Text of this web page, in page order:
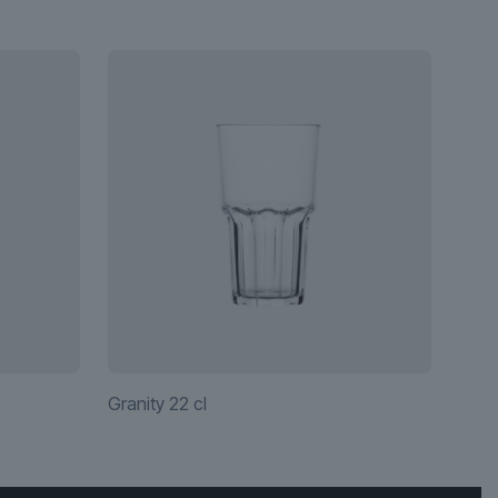
Granity 22 cl